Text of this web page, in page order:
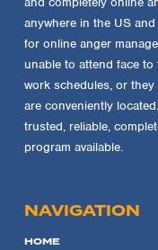
anywhere in the US
for online anger
unable to attend face
work schedules, or
are conveniently
trusted, reliable,
program available.
NAVIGATION
HOME